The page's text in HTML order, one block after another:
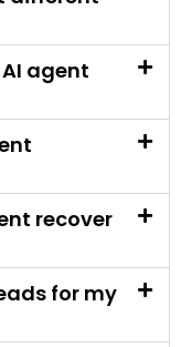
recover
for my
in
work